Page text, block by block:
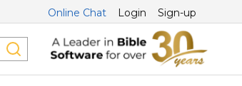
Online Chat Login Sign-up